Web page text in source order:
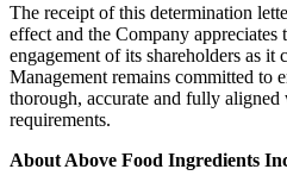
The receipt of this determination
effect and the Company appreciates
engagement of its shareholders as it
Management remains committed to
thorough, accurate and fully
requirements.
About Above Food Ingredients